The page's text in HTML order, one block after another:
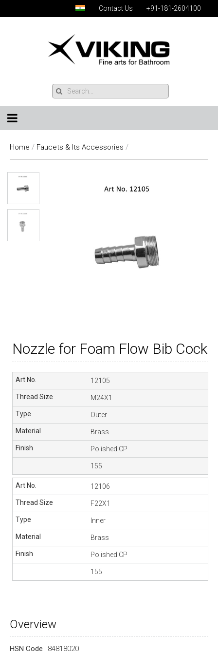
Contact Us +91-181-2604100
Home / Faucets & Its Accessories /
Nozzle for Foam Flow Bib Cock
12105
M24X1
Outer
Brass
Polished CP
155
12106
F22X1
Inner
Brass
Polished CP
155
Overview
HSN Code 84818020